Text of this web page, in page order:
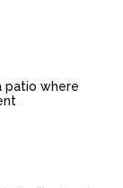
patio where